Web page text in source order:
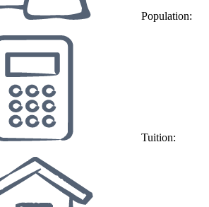
Population:
Tuition: